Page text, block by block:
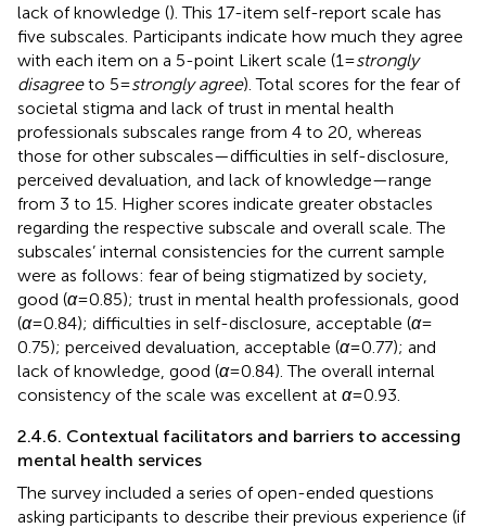
lack of knowledge (). This 17-item self-report scale has
five subscales. Participants indicate how much they agree
with each item on a 5-point Likert scale (1 =strongly
disagreeto 5 =strongly agree). Total scores for the fear of
societal stigma and lack of trust in mental health
professionals subscales range from 4 to 20, whereas
those for other subscales—difficulties in self-disclosure,
perceived devaluation, and lack of knowledge—range
from 3 to 15. Higher scores indicate greater obstacles
regarding the respective subscale and overall scale. The
subscales’ internal consistencies for the current sample
were as follows: fear of being stigmatized by society,
good (α= 0.85); trust in mental health professionals, good
(α= 0.84); difficulties in self-disclosure, acceptable (α=
0.75); perceived devaluation, acceptable (α= 0.77); and
lack of knowledge, good (α= 0.84). The overall internal
consistency of the scale was excellent at α= 0.93.
2.4.6. Contextual facilitators and barriers to accessing
mental health services
The survey included a series of open-ended questions
asking participants to describe their previous experience (if